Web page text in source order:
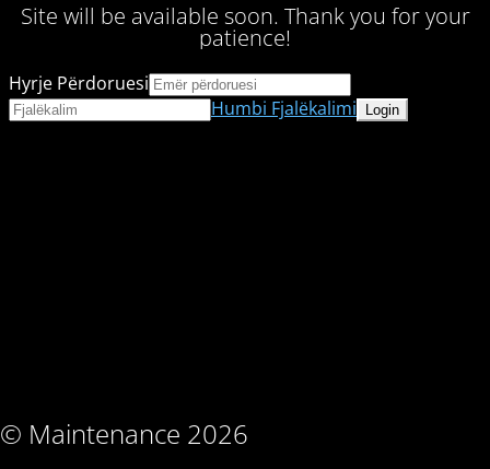
Site will be available soon. Thank you for your
patience!
© Maintenance 2026
Hyrje Përdoruesi
Humbi Fjalëkalimi